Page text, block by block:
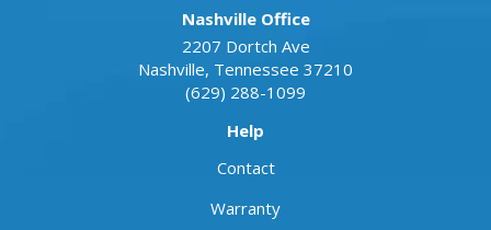
Nashville Office
2207 Dortch Ave
Nashville, Tennessee 37210
(629) 288-1099
Help
Contact
Warranty